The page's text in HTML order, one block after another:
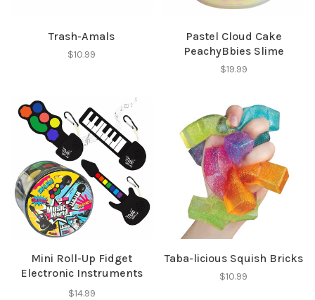
Trash-Amals
$10.99
Pastel Cloud Cake
PeachyBbies Slime
$19.99
Mini Roll-Up Fidget
Electronic Instruments
Asst
$14.99
Taba-licious Squish Bricks
$10.99